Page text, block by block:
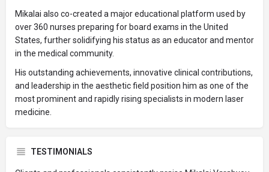
Mikalai also co-created a major educational platform used by
over 360 nurses preparing for board exams in the United
States, further solidifying his status as an educator and mentor
in the medical community.
His outstanding achievements, innovative clinical contributions,
and leadership in the aesthetic field position him as one of the
most prominent and rapidly rising specialists in modern laser
medicine.
TESTIMONIALS